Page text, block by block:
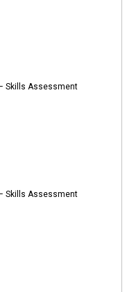
Skills Assessment
Skills Assessment